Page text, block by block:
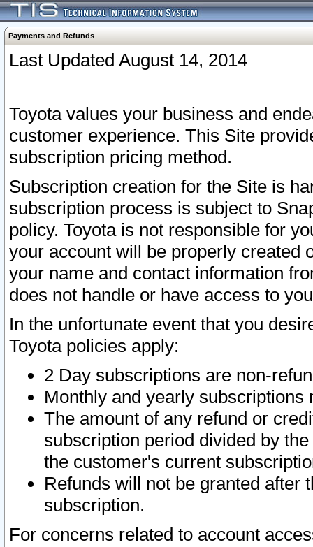
Payments and Refunds
Last Updated August 14, 2014
Toyota values your business and
customer experience. This Site
subscription pricing method.
Subscription creation for the Site is
subscription process is subject to
policy. Toyota is not responsible for
your account will be properly created
your name and contact information
does not handle or have access to
In the unfortunate event that you
Toyota policies apply:
2 Day subscriptions are non-
Monthly and yearly subscriptions
The amount of any refund or
subscription period divided by
the customer's current
Refunds will not be granted after
subscription.
For concerns related to account